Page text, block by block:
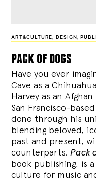
ART&CULTURE, DESIGN ,
pack of dogs
Have you ever
Cave as a
Harvey as an
San Francisco-
done through his
blending beloved,
past and present,
counterparts.Pack
book publishing, is
culture for music